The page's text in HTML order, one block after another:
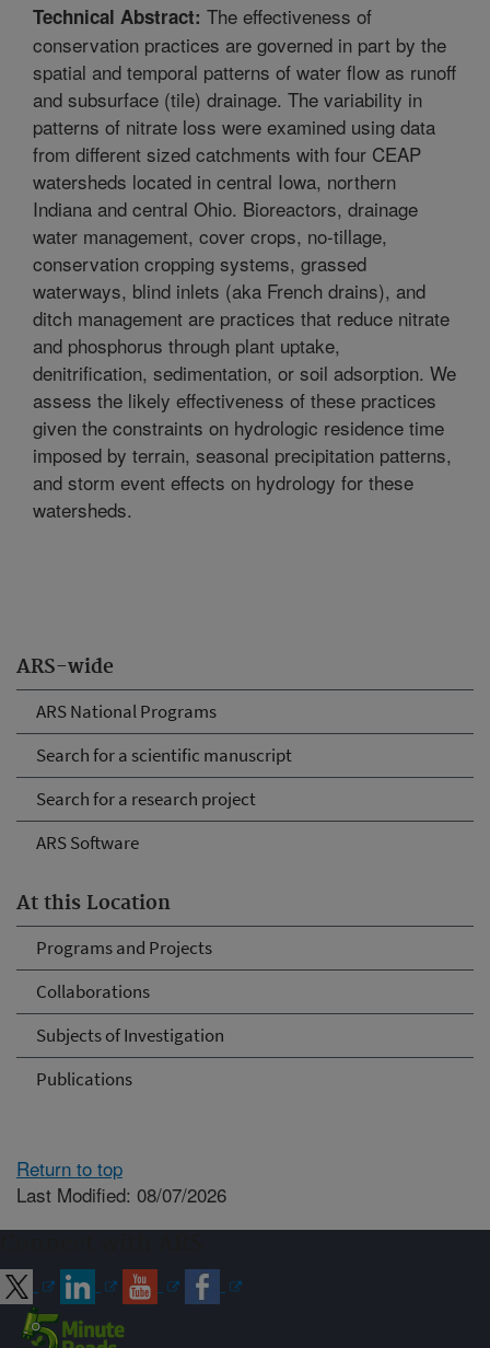
ARS-wide
ARS National Programs
Search for a scientific manuscript
Search for a research project
ARS Software
At this Location
Programs and Projects
Collaborations
Subjects of Investigation
Publications
Technical Abstract: The effectiveness of
conservation practices are governed in part by the
spatial and temporal patterns of water flow as runoff
and subsurface (tile) drainage. The variability in
patterns of nitrate loss were examined using data
from different sized catchments with four CEAP
watersheds located in central Iowa, northern
Indiana and central Ohio. Bioreactors, drainage
water management, cover crops, no-tillage,
conservation cropping systems, grassed
waterways, blind inlets (aka French drains), and
ditch management are practices that reduce nitrate
and phosphorus through plant uptake,
denitrification, sedimentation, or soil adsorption. We
assess the likely effectiveness of these practices
given the constraints on hydrologic residence time
imposed by terrain, seasonal precipitation patterns,
and storm event effects on hydrology for these
watersheds.
Return to top
Last Modified: 08/07/2026